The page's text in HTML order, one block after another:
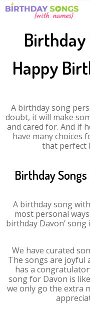
Birthday
Happy
A birthday song
doubt, it will make
and cared for. And if
have many choices
that perfect
Birthday
A birthday song
most personal
birthday Davon’
We have curated
The songs are joyful
has a
song for Davon is
we only go the extra